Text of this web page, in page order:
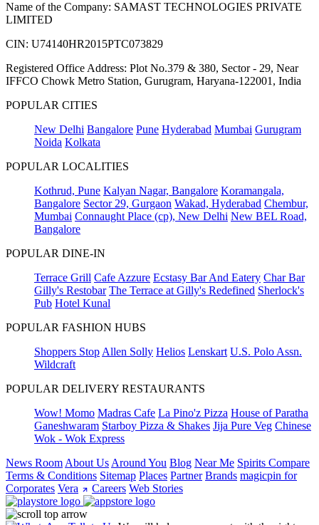
Name of the Company: SAMAST TECHNOLOGIES PRIVATE
LIMITED
CIN: U74140HR2015PTC073829
Registered Office Address: Plot No.379 & 380, Sector - 29, Near
IFFCO Chowk Metro Station, Gurugram, Haryana-122001, India
POPULAR CITIES
New Delhi Bangalore Pune Hyderabad Mumbai Gurugram
Noida Kolkata
POPULAR LOCALITIES
Kothrud, Pune Kalyan Nagar, Bangalore Koramangala,
Bangalore Sector 29, Gurgaon Wakad, Hyderabad Chembur,
Mumbai Connaught Place (cp), New Delhi New BEL Road,
Bangalore
POPULAR DINE-IN
Terrace Grill Cafe Azzure Ecstasy Bar And Eatery Char Bar
Gilly's Restobar The Terrace at Gilly's Redefined Sherlock's
Pub Hotel Kunal
POPULAR FASHION HUBS
Shoppers Stop Allen Solly Helios Lenskart U.S. Polo Assn.
Wildcraft
POPULAR DELIVERY RESTAURANTS
Wow! Momo Madras Cafe La Pino'z Pizza House of Paratha
Ganeshwaram Starboy Pizza & Shakes Jija Pure Veg Chinese
Wok - Wok Express
News Room About Us Around You Blog Near Me Spirits Compare
Terms & Conditions Sitemap Places Partner Brands magicpin for
Corporates Vera Careers Web Stories